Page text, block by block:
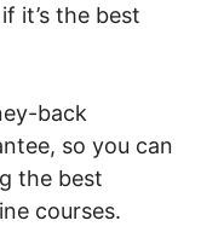
it’s the best
back
so you can
the best
courses.